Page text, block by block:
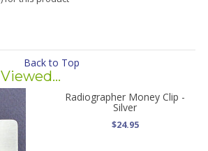
Back to Top
Radiographer Money Clip -
Silver
$24.95